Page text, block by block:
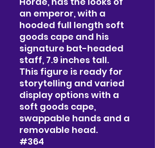
an emperor, with a
hooded full length soft
goods cape and his
signature bat-headed
staff, 7.9 inches tall.
This figure is ready for
storytelling and varied
display options with a
soft goods cape,
swappable hands and a
removable head.
#364